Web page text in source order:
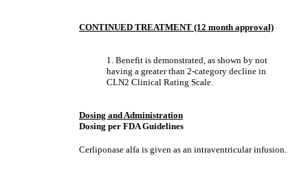
CONTINUED TREATMENT (12 month approval)
1. Benefit is demonstrated, as shown by not
having a greater than 2-category decline in
CLN2 Clinical Rating Scale.
Dosing and Administration
Dosing per FDA Guidelines
Cerliponase alfa is given as an intraventricular infusion.